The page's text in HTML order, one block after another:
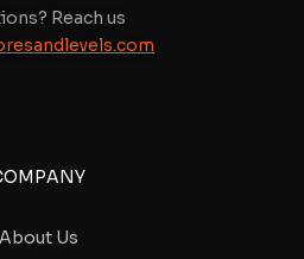
Reach us
About Us